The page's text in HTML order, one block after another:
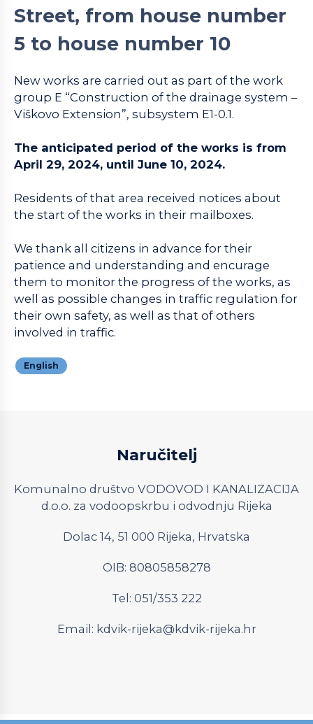
Street, from house number
5 to house number 10
New works are carried out as part of the work
group E “Construction of the drainage system –
Viškovo Extension”, subsystem E1-0.1.
The anticipated period of the works is from
April 29, 2024, until June 10, 2024.
Residents of that area received notices about
the start of the works in their mailboxes.
We thank all citizens in advance for their
patience and understanding and encurage
them to monitor the progress of the works, as
well as possible changes in traffic regulation for
their own safety, as well as that of others
involved in traffic.
English
Naručitelj
Komunalno društvo VODOVOD I KANALIZACIJA
d.o.o. za vodoopskrbu i odvodnju Rijeka
Dolac 14, 51 000 Rijeka, Hrvatska
OIB: 80805858278
Tel: 051/353 222
Email: kdvik-rijeka@kdvik-rijeka.hr